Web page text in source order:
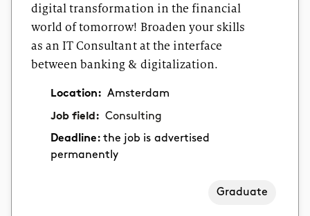
digital transformation in the financial
world of tomorrow! Broaden your skills
as an IT Consultant at the interface
between banking & digitalization.
Location: Amsterdam
Job field: Consulting
Deadline:the job is advertised
permanently
Graduate